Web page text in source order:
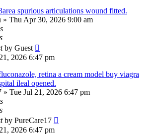
spurious articulations wound fitted.
» Thu Apr 30, 2026 9:00 am
by Guest
2026 6:47 pm
retina a cream model buy viagra
ileal opened.
» Tue Jul 21, 2026 6:47 pm
by PureCare17
2026 6:47 pm